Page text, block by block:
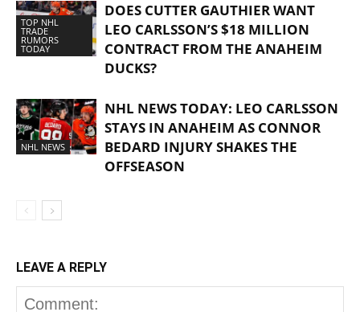
TOP NHL
TRADE
RUMORS
TODAY
DOES CUTTER GAUTHIER WANT
LEO CARLSSON’S $18 MILLION
CONTRACT FROM THE ANAHEIM
DUCKS?
NHL NEWS
NHL NEWS TODAY: LEO CARLSSON
STAYS IN ANAHEIM AS CONNOR
BEDARD INJURY SHAKES THE
OFFSEASON
LEAVE A REPLY